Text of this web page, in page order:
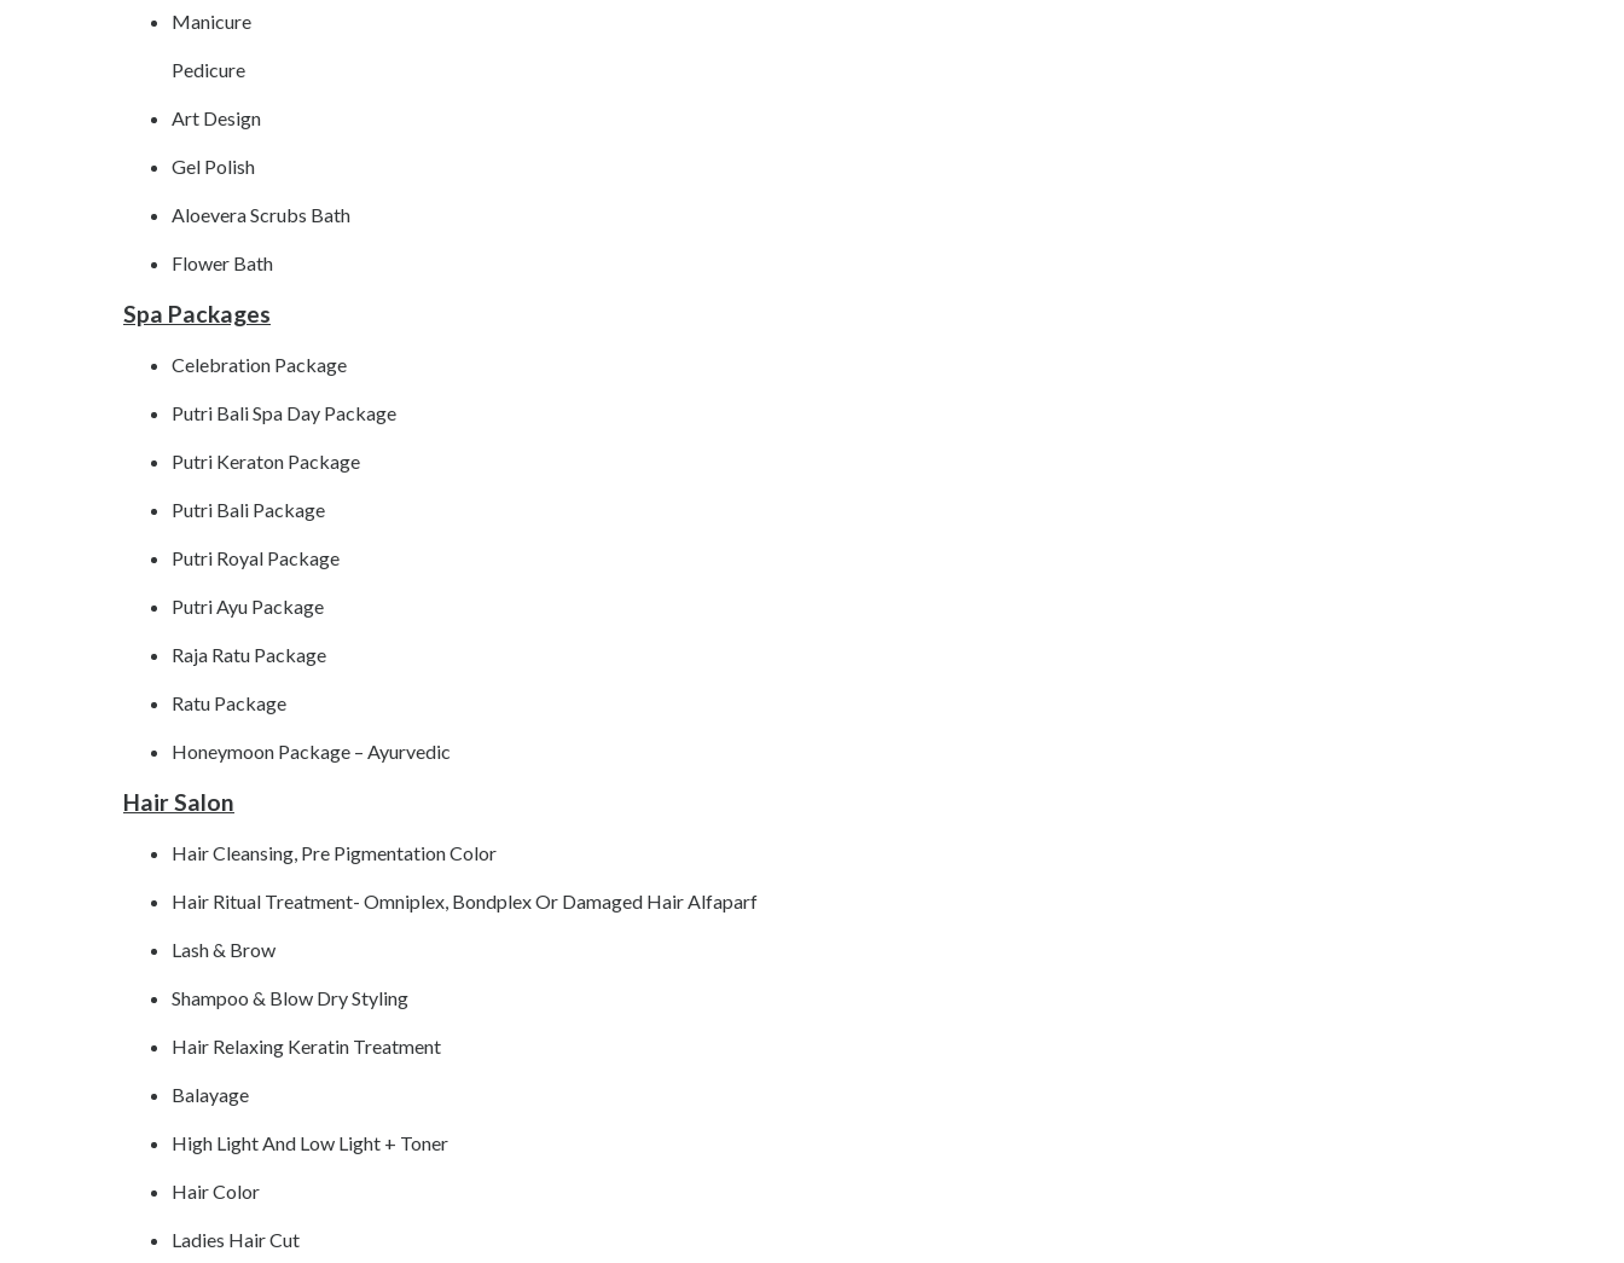
Manicure
Pedicure
Art Design
Gel Polish
Aloevera Scrubs Bath
Flower Bath
Spa Packages
Celebration Package
Putri Bali Spa Day Package
Putri Keraton Package
Putri Bali Package
Putri Royal Package
Putri Ayu Package
Raja Ratu Package
Ratu Package
Honeymoon Package – Ayurvedic
Hair Salon
Hair Cleansing, Pre Pigmentation Color
Hair Ritual Treatment- Omniplex, Bondplex Or Damaged Hair Alfaparf
Lash & Brow
Shampoo & Blow Dry Styling
Hair Relaxing Keratin Treatment
Balayage
High Light And Low Light + Toner
Hair Color
Ladies Hair Cut